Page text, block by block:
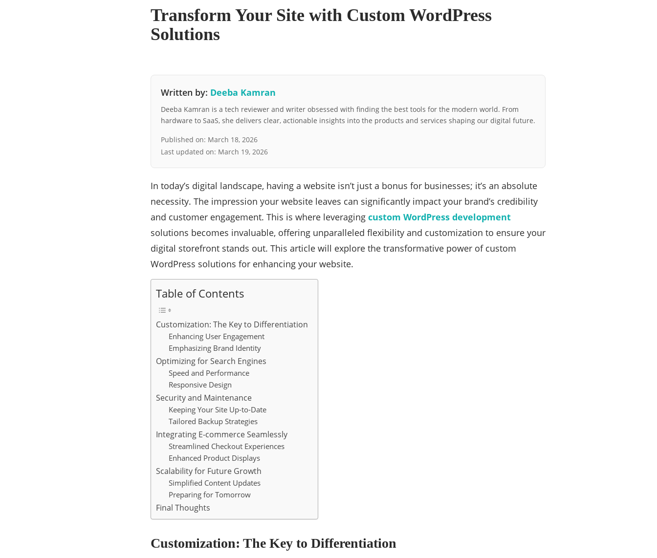
Transform Your Site with Custom WordPress
Solutions
Written by: Deeba Kamran
Deeba Kamran is a tech reviewer and writer obsessed with finding the best tools for the modern world. From
hardware to SaaS, she delivers clear, actionable insights into the products and services shaping our digital future.
Published on: March 18, 2026
Last updated on: March 19, 2026
In today’s digital landscape, having a website isn’t just a bonus for businesses; it’s an absolute
necessity. The impression your website leaves can significantly impact your brand’s credibility
and customer engagement. This is where leveraging custom WordPress development
solutions becomes invaluable, offering unparalleled flexibility and customization to ensure your
digital storefront stands out. This article will explore the transformative power of custom
WordPress solutions for enhancing your website.
Table of Contents
Customization: The Key to Differentiation
Enhancing User Engagement
Emphasizing Brand Identity
Optimizing for Search Engines
Speed and Performance
Responsive Design
Security and Maintenance
Keeping Your Site Up-to-Date
Tailored Backup Strategies
Integrating E-commerce Seamlessly
Streamlined Checkout Experiences
Enhanced Product Displays
Scalability for Future Growth
Simplified Content Updates
Preparing for Tomorrow
Final Thoughts
Customization: The Key to Differentiation